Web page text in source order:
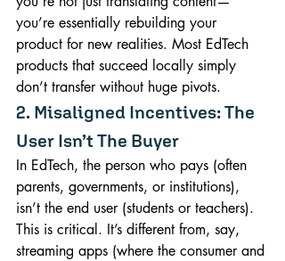
you’re essentially rebuilding your
product for new realities. Most EdTech
products that succeed locally simply
don’t transfer without huge pivots.
2. Misaligned Incentives: The
User Isn’t The Buyer
In EdTech, the person who pays (often
parents, governments, or institutions),
isn’t the end user (students or teachers).
This is critical. It’s different from, say,
streaming apps (where the consumer and